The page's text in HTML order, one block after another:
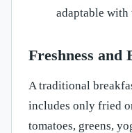
adaptable with
Freshness and
A traditional
includes only fried
tomatoes, greens,